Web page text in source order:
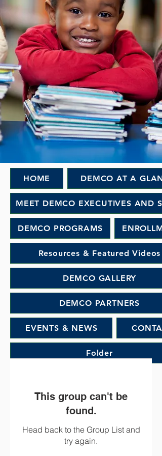
HOME DEMCO AT A
MEET DEMCO EXECUTIVES AND
DEMCO PROGRAMS
Resources & Featured Videos
DEMCO GALLERY
DEMCO PARTNERS
EVENTS & NEWS
Folder
This group can't be
found.
Head back to the Group List and
try again.